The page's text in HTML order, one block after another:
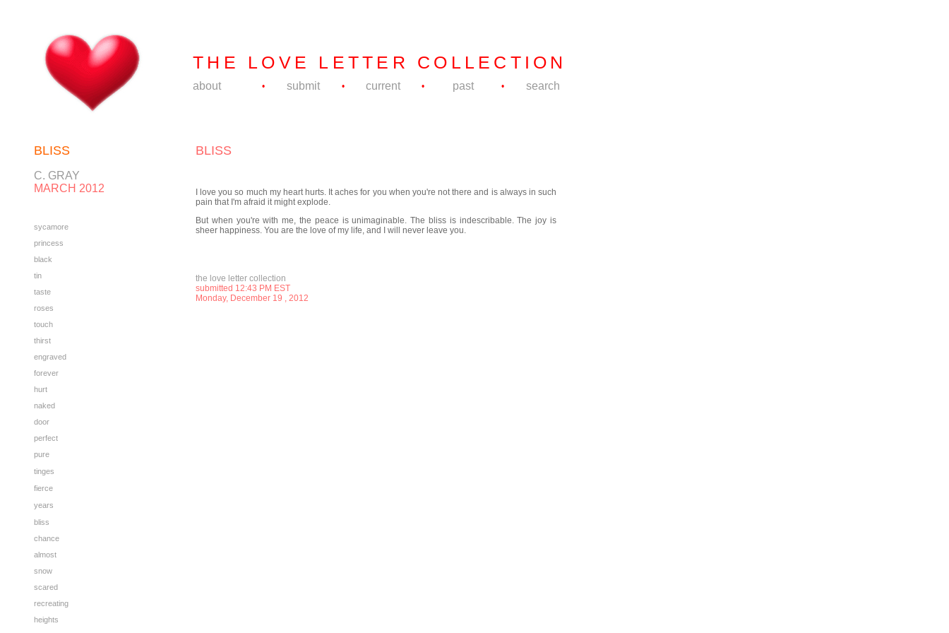
THE LOVE LETTER COLLECTION
about • submit • current • past • search
BLISS
C. GRAY
MARCH 2012
sycamore
princess
black
tin
taste
roses
touch
thirst
engraved
forever
hurt
naked
door
perfect
pure
tinges
fierce
years
bliss
chance
almost
snow
scared
recreating
heights
BLISS
I love you so much my heart hurts. It aches for you when you're not there and is always in such
pain that I'm afraid it might explode.
But when you're with me, the peace is unimaginable. The bliss is indescribable. The joy is
sheer happiness. You are the love of my life, and I will never leave you.
the love letter collection
submitted 12:43 PM EST
Monday, December 19 , 2012